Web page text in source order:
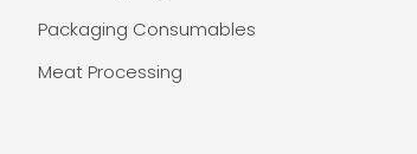
Packaging Consumables
Meat Processing